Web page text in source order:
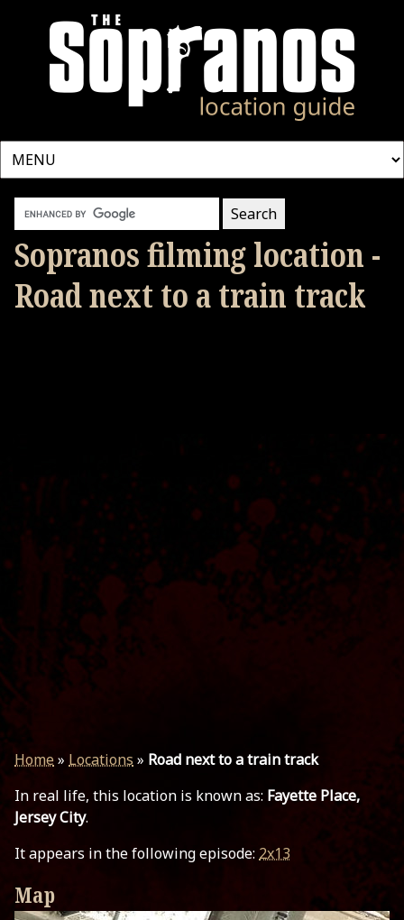
Sopranos filming location -
Road next to a train track
Home» Locations » Road next to a train track
In real life, this location is known as: Fayette Place,
Jersey City.
It appears in the following episode: 2x13
Map